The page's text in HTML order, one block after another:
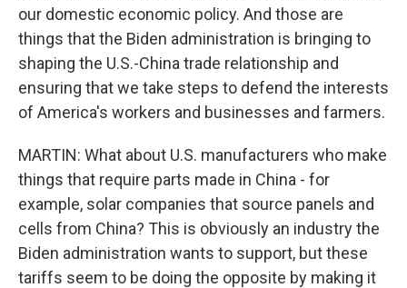
our domestic economic policy. And those are
things that the Biden administration is bringing to
shaping the U.S.-China trade relationship and
ensuring that we take steps to defend the interests
of America's workers and businesses and farmers.
MARTIN: What about U.S. manufacturers who make
things that require parts made in China - for
example, solar companies that source panels and
cells from China? This is obviously an industry the
Biden administration wants to support, but these
tariffs seem to be doing the opposite by making it